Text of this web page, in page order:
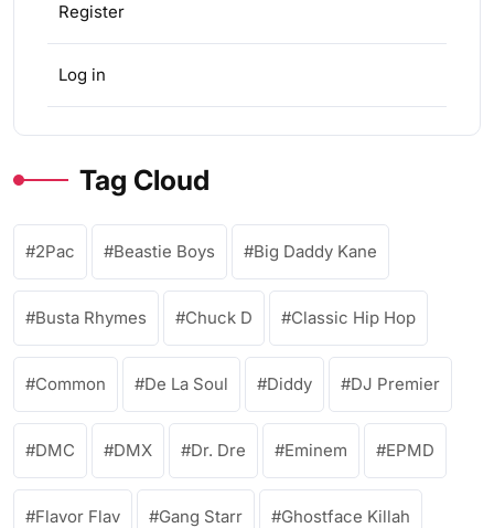
Register
Log in
Tag Cloud
2Pac Beastie Boys Big Daddy Kane
Busta Rhymes Chuck D Classic Hip Hop
Common De La Soul Diddy DJ Premier
DMC DMX Dr. Dre Eminem EPMD
Flavor Flav Gang Starr Ghostface Killah